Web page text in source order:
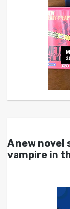
A new novel
vampire in